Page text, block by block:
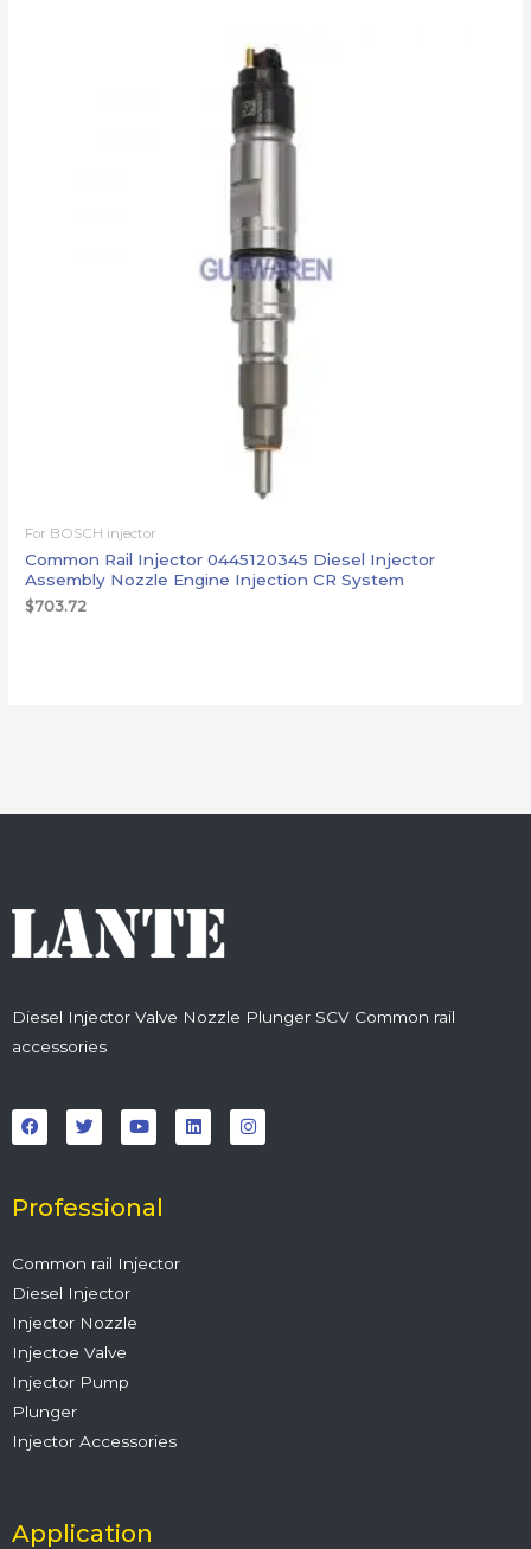
For BOSCH injector
Common Rail Injector 0445120345 Diesel Injector
Assembly Nozzle Engine Injection CR System
$703.72
Diesel Injector Valve Nozzle Plunger SCV Common rail
accessories
a
c
e
o
k
w
i
t
r
o
u
t
e
i
n
k
n
s
t
Professional
Common rail Injector
Diesel Injector
Injector Nozzle
Injectoe Valve
Injector Pump
Plunger
Injector Accessories
Application